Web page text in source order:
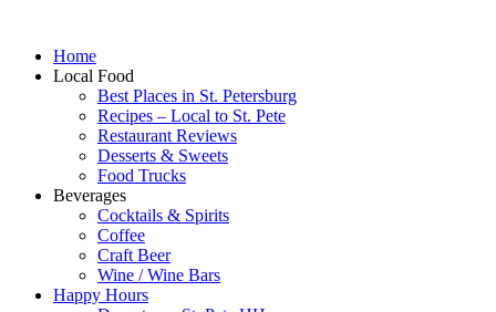
Home
Local Food
Best Places in St. Petersburg
Recipes – Local to St. Pete
Restaurant Reviews
Desserts & Sweets
Food Trucks
Beverages
Cocktails & Spirits
Coffee
Craft Beer
Wine / Wine Bars
Happy Hours